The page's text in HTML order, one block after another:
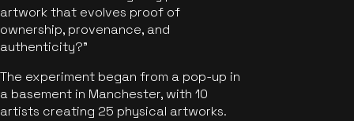
artwork that evolves proof of
ownership, provenance, and
authenticity?"
The experiment began from a pop-up in
a basement in Manchester, with 10
artists creating 25 physical artworks.